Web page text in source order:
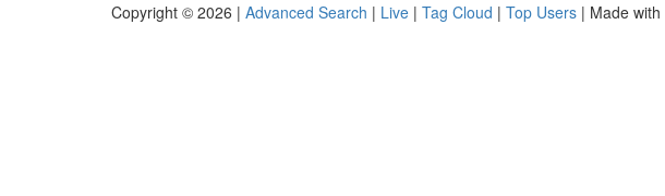
Copyright © 2026 | Advanced Search | Live | Tag Cloud | Top Users | Made with